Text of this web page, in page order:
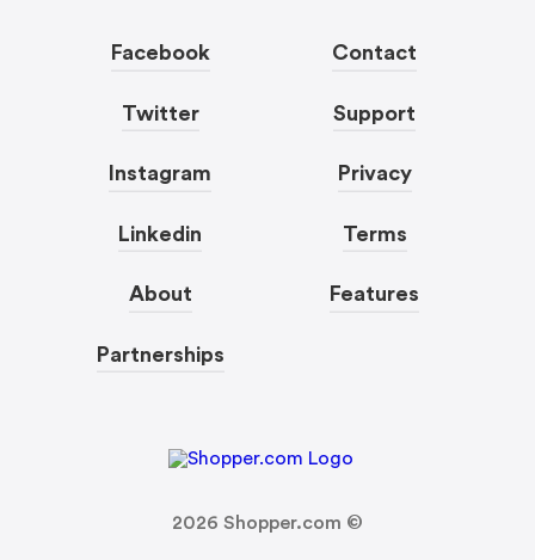
Facebook
Twitter
Instagram
Linkedin
About
Partnerships
Contact
Support
Privacy
Terms
Features
2026 Shopper.com ©